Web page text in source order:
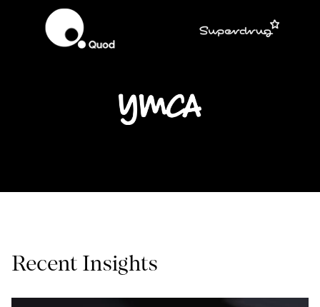
Recent Insights